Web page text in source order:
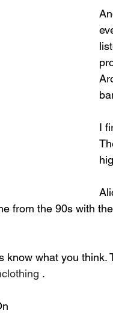
I
from the 90s with
know what you
.